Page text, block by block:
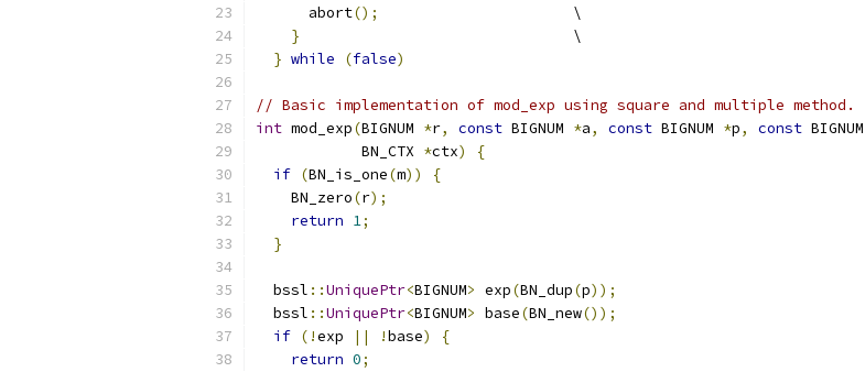
      abort
();
                      \
}
                               \
} while (false)
// Basic implementation of mod_exp using square and multiple method.
int mod_exp(BIGNUM *r, const BIGNUM *a, const BIGNUM *p, const BIGNUM
            BN_CTX
*ctx)
{
if (BN_is_one(m))
{
    BN_zero
(r);
return 1;
}
  bssl
::UniquePtr<BIGNUM> exp(BN_dup(p));
  bssl
::UniquePtr<BIGNUM> base(BN_new());
if (!exp || !base)
{
return 0;